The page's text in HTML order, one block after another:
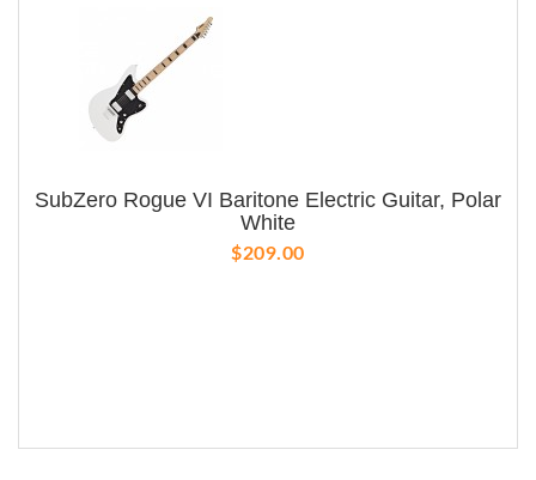
SubZero Rogue VI Baritone Electric Guitar, Polar
White
$209.00